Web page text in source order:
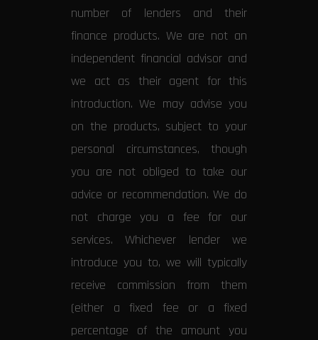
number of lenders and their
finance products. We are not an
independent financial advisor and
we act as their agent for this
introduction. We may advise you
on the products, subject to your
personal circumstances, though
you are not obliged to take our
advice or recommendation. We do
not charge you a fee for our
services. Whichever lender we
introduce you to, we will typically
receive commission from them
(either a fixed fee or a fixed
percentage of the amount you